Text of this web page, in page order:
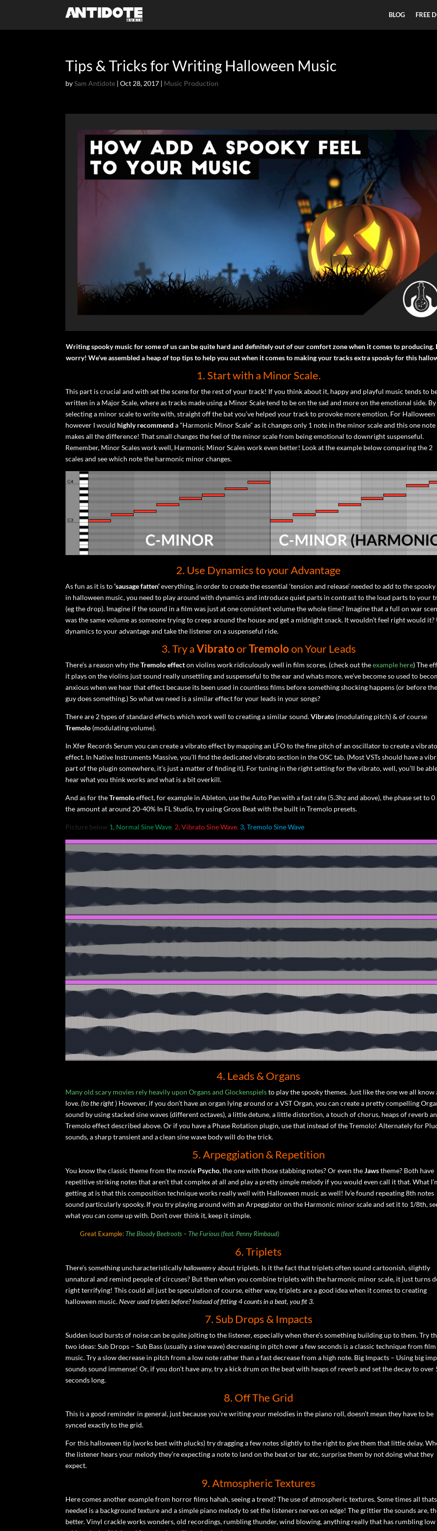
BLOG FREE
Tips & Tricks for Writing Halloween Music
bySam Antidote |Oct 28, 2017 | Music Production
Writing spooky music for some of us can be quite hard and definitely out of our comfort zone when it comes to producing.
worry! We’ve assembled a heap of top tips to help you out when it comes to making your tracks extra spooky for this
1. Start with a Minor Scale.
This part is crucial and with set the scene for the rest of your track! If you think about it, happy and playful music tends to
written in a Major Scale, where as tracks made using a Minor Scale tend to be on the sad and more on the emotional side. By
selecting a minor scale to write with, straight off the bat you’ve helped your track to provoke more emotion. For Halloween
however I would highly recommend a “Harmonic Minor Scale” as it changes only 1 note in the minor scale and this one note
makes all the difference! That small changes the feel of the minor scale from being emotional to downright suspenseful.
Remember, Minor Scales work well, Harmonic Minor Scales work even better! Look at the example below comparing the 2
scales and see which note the harmonic minor changes.
2. Use Dynamics to your Advantage
As fun as it is to‘sausage fatten’everything, in order to create the essential ‘tension and release’ needed to add to the
in halloween music, you need to play around with dynamics and introduce quiet parts in contrast to the loud parts to your
(eg the drop). Imagine if the sound in a film was just at one consistent volume the whole time? Imagine that a full on war
was the same volume as someone trying to creep around the house and get a midnight snack. It wouldn’t feel right would it?
dynamics to your advantage and take the listener on a suspenseful ride.
3. Try aVibratoorTremoloon Your Leads
There’s a reason why theTremolo effecton violins work ridiculously well in film scores. (check out theexample here) The
it plays on the violins just sound really unsettling and suspenseful to the ear and whats more, we’ve become so used to
anxious when we hear that effect because its been used in countless films before something shocking happens (or before
guy does something.) So what we need is a similar effect for your leads in your songs?
There are 2 types of standard effects which work well to creating a similar sound.Vibrato (modulating pitch) & of course
Tremolo (modulating volume).
In Xfer Records Serum you can create a vibrato effect by mapping an LFO to the fine pitch of an oscillator to create a
effect. In Native Instruments Massive, you’ll find the dedicated vibrato section in the OSC tab. (Most VSTs should have a
part of the plugin somewhere, it’s just a matter of finding it). For tuning in the right setting for the vibrato, well, you’ll be
hear what you think works and what is a bit overkill.
And as for theTremoloeffect, for example in Ableton, use the Auto Pan with a fast rate (5.3hz and above), the phase set to 0
the amount at around 20-40% In FL Studio, try using Gross Beat with the built in Tremolo presets.
Picture below 1, Normal Sine Wave. 2, Vibrato Sine Wave. 3, Tremolo Sine Wave
4. Leads & Organs
Many old scary movies rely heavily upon Organs and Glockenspielsto play the spooky themes. Just like the one we all know
love.(to the right) However, if you don’t have an organ lying around or a VST Organ, you can create a pretty compelling
sound by using stacked sine waves (different octaves), a little detune, a little distortion, a touch of chorus, heaps of reverb
Tremolo effect described above. Or if you have a Phase Rotation plugin, use that instead of the Tremolo! Alternately for
sounds, a sharp transient and a clean sine wave body will do the trick.
5. Arpeggiation & Repetition
You know the classic theme from the movie Psycho, the one with those stabbing notes? Or even theJawstheme? Both have
repetitive striking notes that aren’t that complex at all and play a pretty simple melody if you would even call it that. What
getting at is that this composition technique works really well with Halloween music as well! Iv’e found repeating 8th notes
sound particularly spooky. If you try playing around with an Arpeggiator on the Harmonic minor scale and set it to 1/8th,
what you can come up with. Don’t over think it, keep it simple.
Great Example: The Bloody Beetroots – The Furious (feat. Penny Rimbaud)
6. Triplets
There’s something uncharacteristicallyhalloween-yabout triplets. Is it the fact that triplets often sound cartoonish, slightly
unnatural and remind people of circuses? But then when you combine triplets with the harmonic minor scale, it just turns
right terrifying! This could all just be speculation of course, either way, triplets are a good idea when it comes to creating
halloween music.Never used triplets before? Instead of fitting 4 counts in a beat, you fit 3.
7. Sub Drops & Impacts
Sudden loud bursts of noise can be quite jolting to the listener, especially when there’s something building up to them. Try
two ideas: Sub Drops – Sub Bass (usually a sine wave) decreasing in pitch over a few seconds is a classic technique from film
music. Try a slow decrease in pitch from a low note rather than a fast decrease from a high note. Big Impacts – Using big
sounds sound immense! Or, if you don’t have any, try a kick drum on the beat with heaps of reverb and set the decay to over
seconds long.
8. Off The Grid
This is a good reminder in general, just because you’re writing your melodies in the piano roll, doesn’t mean they have to be
synced exactly to the grid.
For this halloween tip (works best with plucks) try dragging a few notes slightly to the right to give them that little delay.
the listener hears your melody they’re expecting a note to land on the beat or bar etc, surprise them by not doing what they
expect.
9. Atmospheric Textures
Here comes another example from horror films hahah, seeing a trend? The use of atmospheric textures. Some times all thats
needed is a background texture and a simple piano melody to set the listeners nerves on edge! The grittier the sounds are,
better. Vinyl crackle works wonders, old recordings, rumbling thunder, wind blowing, anything really that has rumbling low